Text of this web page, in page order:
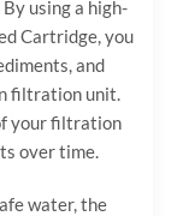
using a high-
Cartridge, you
and
filtration unit.
your filtration
over time.
water, the